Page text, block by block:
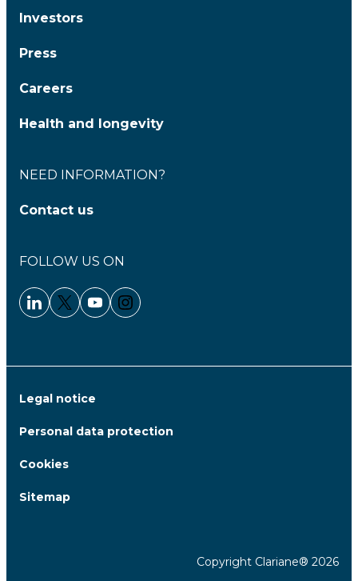
Investors
Press
Careers
Health and longevity
NEED INFORMATION?
Contact us
FOLLOW US ON
Linkedin - Clariane
Twitter - Clariane
Youtube - Clariane
Instagram - Clariane
Legal notice
Personal data protection
Cookies
Sitemap
Copyright Clariane® 2026